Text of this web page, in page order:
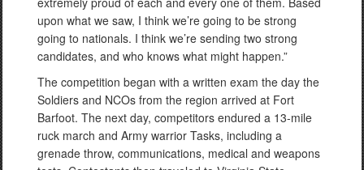
upon what we saw, I think we’re going to be strong
going to nationals. I think we’re sending two strong
candidates, and who knows what might happen.”
The competition began with a written exam the day the
Soldiers and NCOs from the region arrived at Fort
Barfoot. The next day, competitors endured a 13-mile
ruck march and Army warrior Tasks, including a
grenade throw, communications, medical and weapons